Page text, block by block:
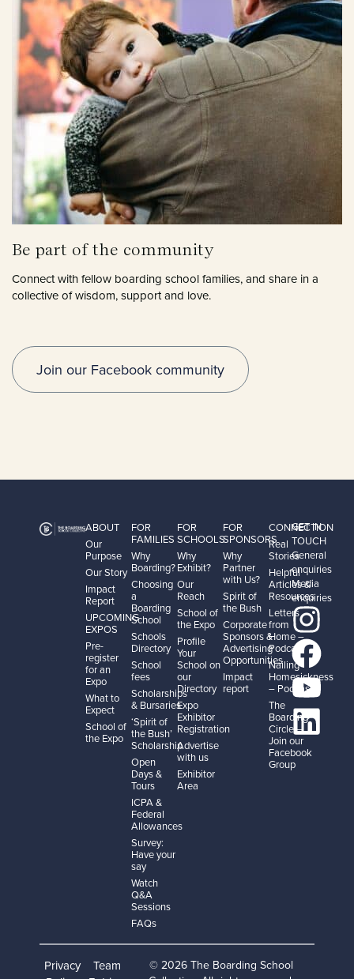
Be part of the community
Connect with fellow boarding school families, and share in a
collective of wisdom, support and love.
Join our Facebook community
ABOUT
Our
Purpose
Our Story
Impact
Report
UPCOMING
EXPOS
Pre-
register
for an
Expo
What to
Expect
School of
the Expo
FOR
FAMILIES
Why
Boarding?
Choosing
a
Boarding
School
Schools
Directory
School
fees
Scholarships
& Bursaries
‘Spirit of
the Bush’
Scholarship
Open
Days &
Tours
ICPA &
Federal
Allowances
Survey:
Have your
say
Watch
Q&A
Sessions
FAQs
FOR
SCHOOLS
Why
Exhibit?
Our
Reach
School of
the Expo
Profile
Your
School on
our
Directory
Expo
Exhibitor
Registration
Advertise
with us
Exhibitor
Area
FOR
SPONSORS
Why
Partner
with Us?
Spirit of
the Bush
Corporate
Sponsors &
Advertising
Opportunities
Impact
report
CONNECTION
Real
Stories
Helpful
Articles &
Resources
Letters
from
Home –
Podcast
Nailing
Homesickness
– Podcast
The
Boarding
Circle –
Join our
Facebook
Group
GET IN
TOUCH
General
enquiries
Media
enquiries
Privacy
Team
© 2026 The Boarding School